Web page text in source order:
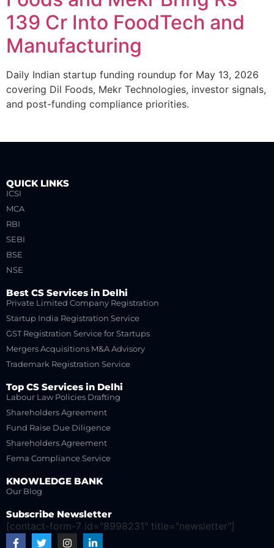
139 Cr Into FoodTech and
Manufacturing
Daily Indian startup funding roundup for May 13, 2026
covering Dil Foods, Mekr Technologies, investor signals,
and post-funding compliance priorities.
QUICK LINKS
ICSI
MCA
RBI
SEBI
BSE
NSE
Best CS Services in Delhi
Private Limited Company Registration
Startup India Registration Service
GST Registration Service for Startups
Mergers Acquisitions M&A Advisory
Trademark Registration Service
Top CS Services in Delhi
Labour Law Policies Drafting
Shareholders Agreement
Fund Raise Due Diligence
Shareholders Agreement
Fema Compliance Service
KNOWLEDGE BANK
Our Blog
Subscribe Newsletter
[contact-form-7 id="8998231" title="newsletter"]